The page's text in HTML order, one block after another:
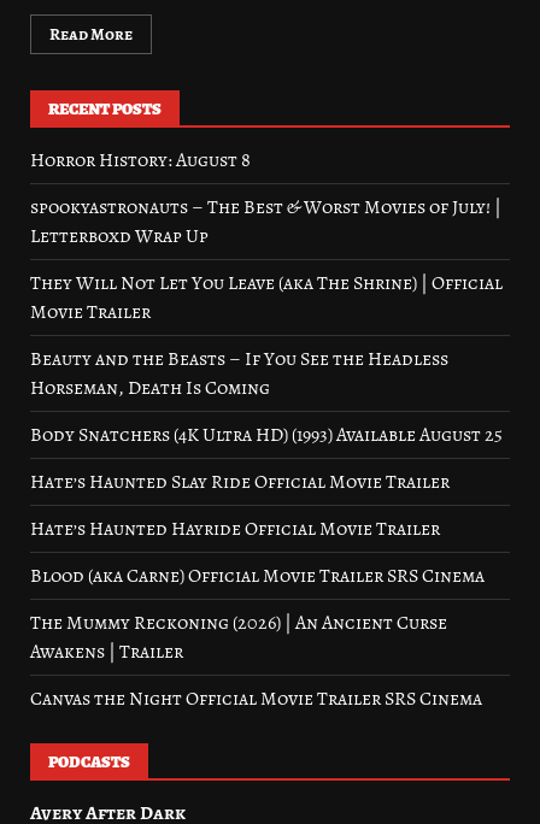
Read More
RECENT POSTS
Horror History: August 8
spookyastronauts – The Best & Worst Movies of July! |
Letterboxd Wrap Up
They Will Not Let You Leave (aka The Shrine) | Official
Movie Trailer
Beauty and the Beasts – If You See the Headless
Horseman, Death Is Coming
Body Snatchers (4K Ultra HD) (1993) Available August 25
Hate’s Haunted Slay Ride Official Movie Trailer
Hate’s Haunted Hayride Official Movie Trailer
Blood (aka Carne) Official Movie Trailer SRS Cinema
The Mummy Reckoning (2026) | An Ancient Curse
Awakens | Trailer
Canvas the Night Official Movie Trailer SRS Cinema
PODCASTS
Avery After Dark